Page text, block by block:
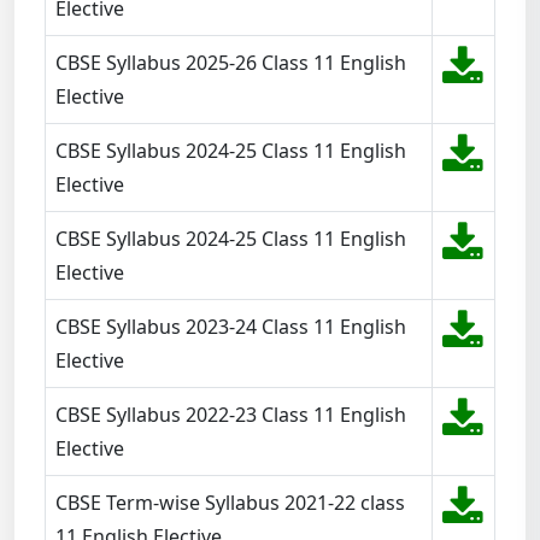
Elective
CBSE Syllabus 2025-26 Class 11 English
Elective
CBSE Syllabus 2024-25 Class 11 English
Elective
CBSE Syllabus 2024-25 Class 11 English
Elective
CBSE Syllabus 2023-24 Class 11 English
Elective
CBSE Syllabus 2022-23 Class 11 English
Elective
CBSE Term-wise Syllabus 2021-22 class